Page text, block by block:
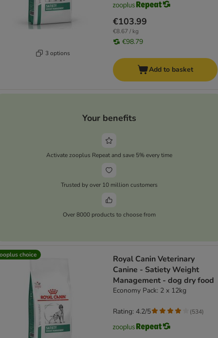
3 options
€103.99
€8.67 / kg
€98.79
Add to basket
Your benefits
Activate zooplus Repeat and save 5% every time
Trusted by over 10 million customers
Over 8000 products to choose from
choice
Royal Canin Veterinary
Canine - Satiety Weight
Management - dog dry food
Economy Pack: 2 x 12kg
Rating: 4.2/5 (534)